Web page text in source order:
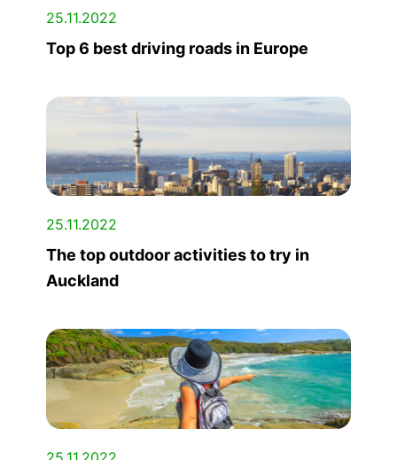
25.11.2022
Top 6 best driving roads in Europe
25.11.2022
The top outdoor activities to try in
Auckland